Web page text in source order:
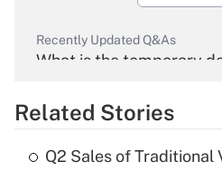
Recently Updated Q&As
What is the temporary
Get
Related Stories
Q2 Sales of Traditional